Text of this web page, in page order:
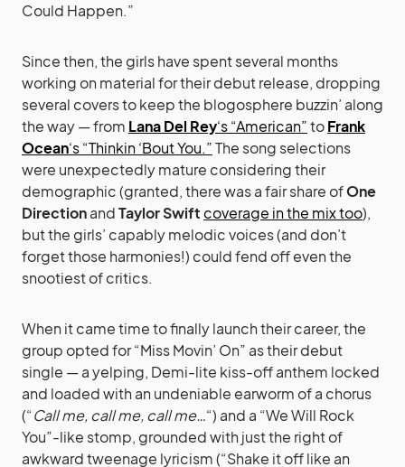
Could Happen.”
Since then, the girls have spent several months
working on material for their debut release, dropping
several covers to keep the blogosphere buzzin’ along
the way — from Lana Del Rey‘s “American”toFrank
Ocean‘s “Thinkin ‘Bout You.”The song selections
were unexpectedly mature considering their
demographic (granted, there was a fair share ofOne
DirectionandTaylor Swiftcoverage in the mix too),
but the girls’ capably melodic voices (and don’t
forget those harmonies!) could fend off even the
snootiest of critics.
When it came time to finally launch their career, the
group opted for “Miss Movin’ On” as their debut
single — a yelping, Demi-lite kiss-off anthem locked
and loaded with an undeniable earworm of a chorus
(“Call me, call me, call me…“) and a “We Will Rock
You”-like stomp, grounded with just the right of
awkward tweenage lyricism (“Shake it off like an